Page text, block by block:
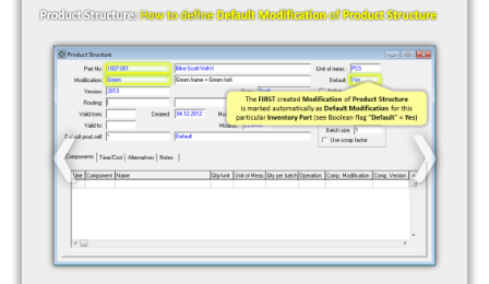
Power BI & Merit AKtiva (RUS)